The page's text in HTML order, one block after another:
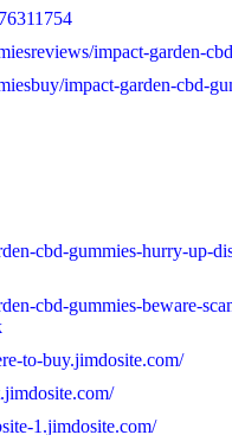
impact-garden-
impact-garden-cbd-
cbd-gummies-hurry-up-
cbd-gummies-beware-
to-buy.jimdosite.com/
1.jimdosite.com/